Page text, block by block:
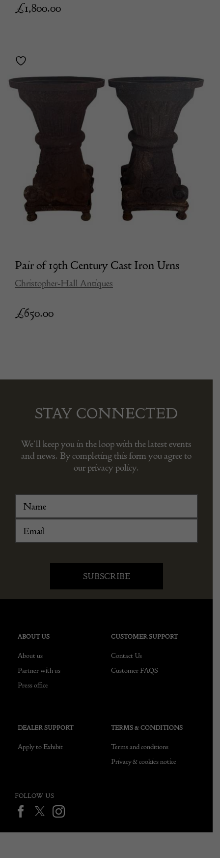
£1,800.00
Pair of 19th Century Cast Iron Urns
Christopher-Hall Antiques
£650.00
STAY CONNECTED
We’ll keep you in the loop with the latest events
and news. By completing this form you agree to
our privacy policy.
ABOUT US
About us
Partner with us
Press office
CUSTOMER SUPPORT
Contact Us
Customer FAQS
DEALER SUPPORT
Apply to Exhibit
TERMS & CONDITIONS
Terms and conditions
Privacy & cookies notice
FOLLOW US